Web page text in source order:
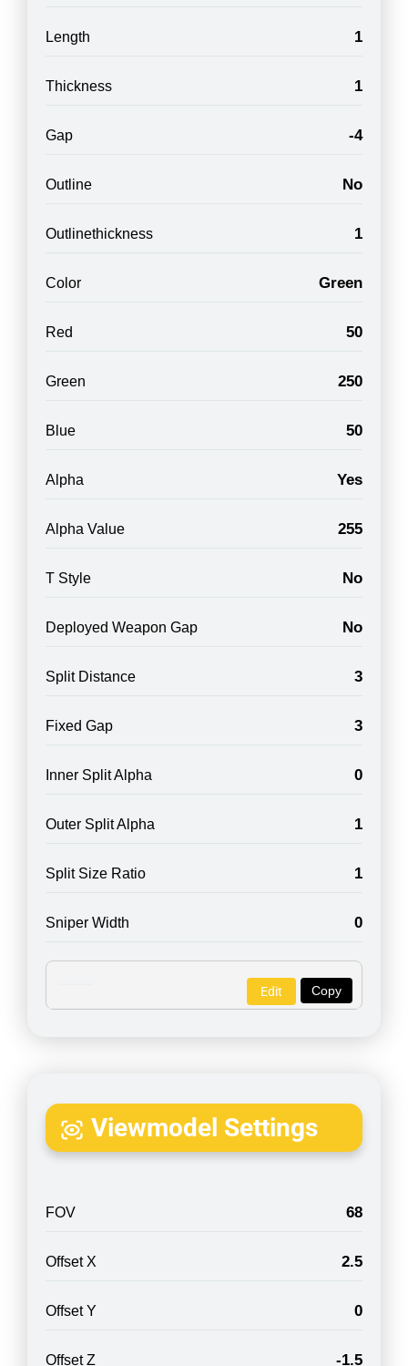
Length 1
Thickness 1
Gap -4
Outline No
Outlinethickness 1
Color Green
Red 50
Green 250
Blue 50
Alpha Yes
Alpha Value 255
T Style No
Deployed Weapon Gap No
Split Distance 3
Fixed Gap 3
Inner Split Alpha 0
Outer Split Alpha 1
Split Size Ratio 1
Sniper Width 0
Copy
Edit
Viewmodel Settings
FOV 68
Offset X 2.5
Offset Y 0
Offset Z -1.5